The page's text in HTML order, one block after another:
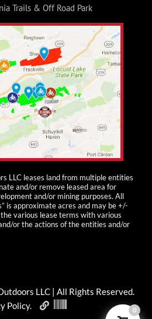
Trails & Off Road Park
LLC leases land from multiple entities
and/or remove leased area for
and/or mining purposes. All
is approximate acres and may be +/-
various lease terms with various
or the actions of the entities and/or
LLC | All Rights Reserved.
Policy. 0